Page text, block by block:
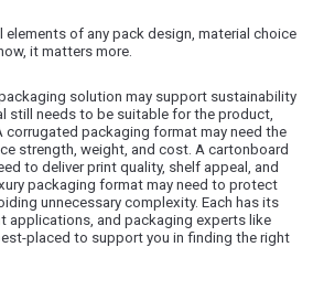
of any pack design, material choice
it matters more.
solution may support sustainability
still needs to be suitable for the product,
corrugated packaging format may need the
strength, weight, and cost. A cartonboard
to deliver print quality, shelf appeal, and
packaging format may need to protect
unnecessary complexity. Each has its
applications, and packaging experts like
placed to support you in finding the right